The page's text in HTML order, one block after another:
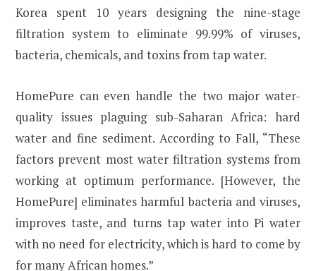
Korea spent 10 years designing the nine-stage
filtration system to eliminate 99.99% of viruses,
bacteria, chemicals, and toxins from tap water.
HomePure can even handle the two major water-
quality issues plaguing sub-Saharan Africa: hard
water and fine sediment. According to Fall, “These
factors prevent most water filtration systems from
working at optimum performance. [However, the
HomePure] eliminates harmful bacteria and viruses,
improves taste, and turns tap water into Pi water
with no need for electricity, which is hard to come by
for many African homes.”